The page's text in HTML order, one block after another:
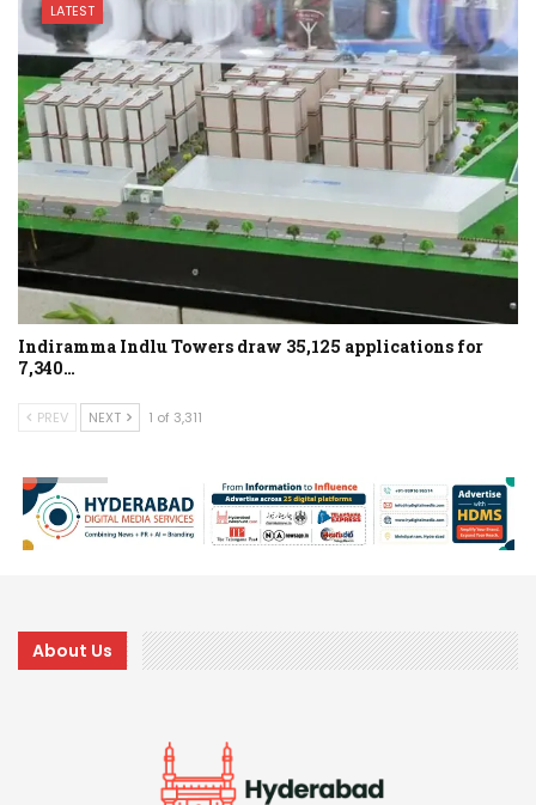
LATEST
Indiramma Indlu Towers draw 35,125 applications for
7,340…
PREV NEXT 1 of 3,311
About Us